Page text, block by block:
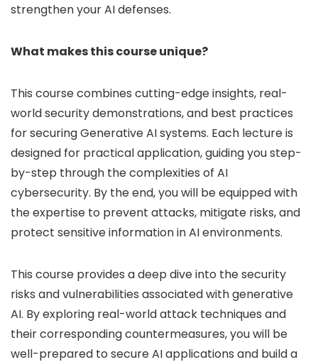
strengthen your AI defenses.
What makes this course unique?
This course combines cutting-edge insights, real-
world security demonstrations, and best practices
for securing Generative AI systems. Each lecture is
designed for practical application, guiding you step-
by-step through the complexities of AI
cybersecurity. By the end, you will be equipped with
the expertise to prevent attacks, mitigate risks, and
protect sensitive information in AI environments.
This course provides a deep dive into the security
risks and vulnerabilities associated with generative
AI. By exploring real-world attack techniques and
their corresponding countermeasures, you will be
well-prepared to secure AI applications and build a